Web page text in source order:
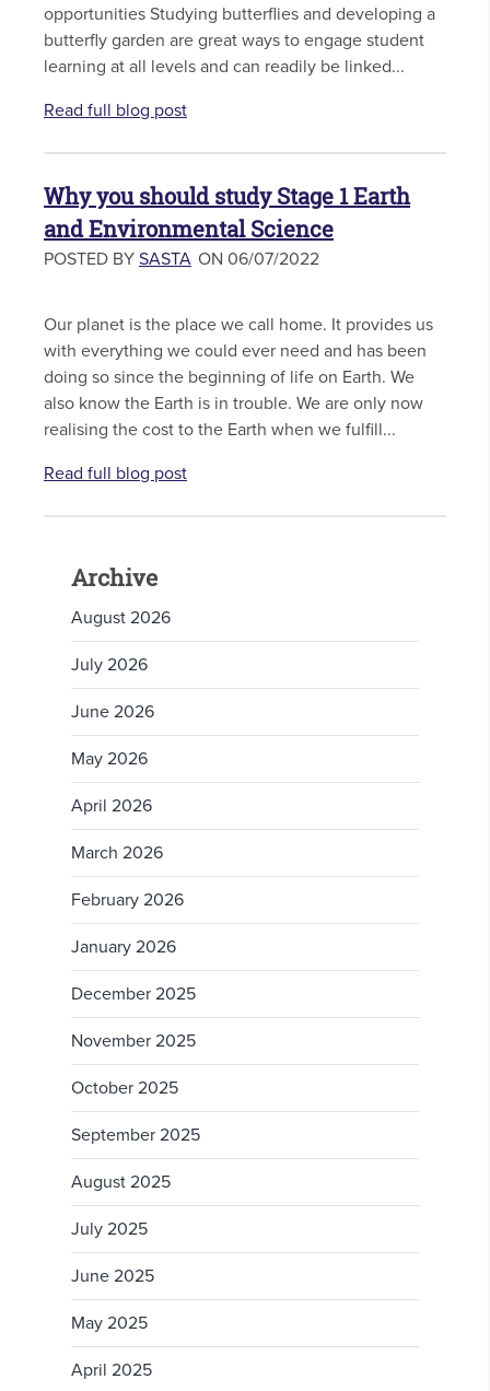
opportunities Studying butterflies and developing a
butterfly garden are great ways to engage student
learning at all levels and can readily be linked...
Read full blog post
Why you should study Stage 1 Earth
and Environmental Science
POSTED BY SASTA ON 06/07/2022
Our planet is the place we call home. It provides us
with everything we could ever need and has been
doing so since the beginning of life on Earth. We
also know the Earth is in trouble. We are only now
realising the cost to the Earth when we fulfill...
Read full blog post
Archive
August 2026
July 2026
June 2026
May 2026
April 2026
March 2026
February 2026
January 2026
December 2025
November 2025
October 2025
September 2025
August 2025
July 2025
June 2025
May 2025
April 2025